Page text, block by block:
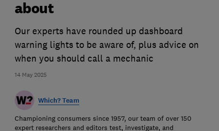
14 May 2025
about
Our experts have rounded up dashboard
warning lights to be aware of, plus advice on
when you should call a mechanic
Which? Team
Championing consumers since 1957, our team of over 150
expert researchers and editors test, investigate, and